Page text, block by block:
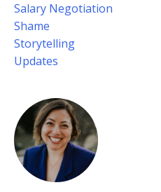
Salary Negotiation
Shame
Storytelling
Updates